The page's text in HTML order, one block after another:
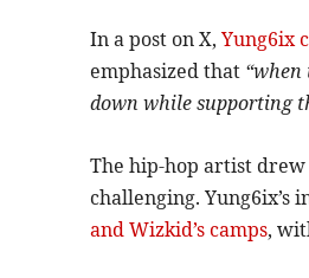
In a post on X, Yung6ix
emphasized that
down while supporting
The hip-hop artist
challenging. Yung6ix’s
and Wizkid’s camps,